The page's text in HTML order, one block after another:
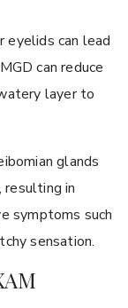
eyelids can lead
can reduce
layer to
glands
resulting in
symptoms such
sensation.